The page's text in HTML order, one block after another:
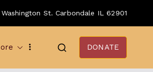
St. Carbondale IL 62901
DONATE